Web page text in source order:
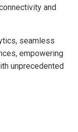
and
seamless
empowering
unprecedented